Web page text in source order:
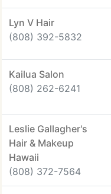
Lyn V Hair
(808) 392-5832
Kailua Salon
(808) 262-6241
Leslie Gallagher's
Hair & Makeup
Hawaii
(808) 372-7564